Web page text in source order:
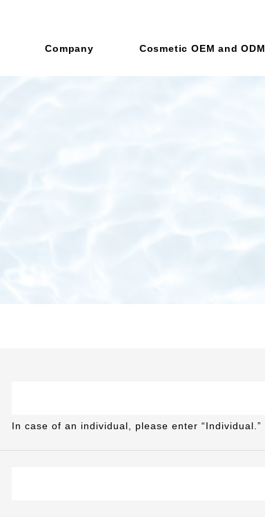
Company Cosmetic OEM and ODM
In case of an individual, please enter “Individual.”